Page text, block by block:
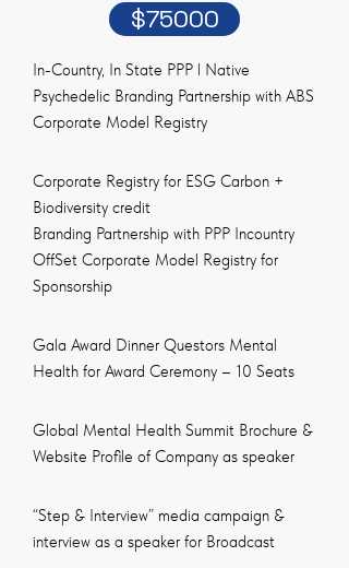
$75000
In-Country, In State PPP l Native
Psychedelic Branding Partnership with ABS
Corporate Model Registry
Corporate Registry for ESG Carbon +
Biodiversity credit
Branding Partnership with PPP Incountry
OffSet Corporate Model Registry for
Sponsorship
Gala Award Dinner Questors Mental
Health for Award Ceremony – 10 Seats
Global Mental Health Summit Brochure &
Website Profile of Company as speaker
“Step & Interview” media campaign &
interview as a speaker for Broadcast